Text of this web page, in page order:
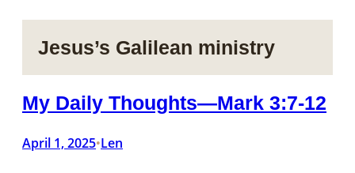
Jesus’s Galilean ministry
My Daily Thoughts—Mark 3:7-12
April 1, 2025•Len